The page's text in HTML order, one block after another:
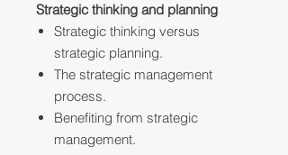
Strategic thinking and planning
Strategic thinking versus
strategic planning.
The strategic management
process.
Benefiting from strategic
management.